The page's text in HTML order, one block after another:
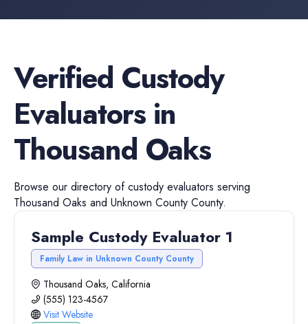
Verified Custody
Evaluatorsin
Thousand Oaks
Browse our directory ofcustody evaluators serving
Thousand Oaks and Unknown County County.
Sample Custody Evaluator 1
Family Law in Unknown County County
Thousand Oaks, California
(555) 123-4567
Visit Website